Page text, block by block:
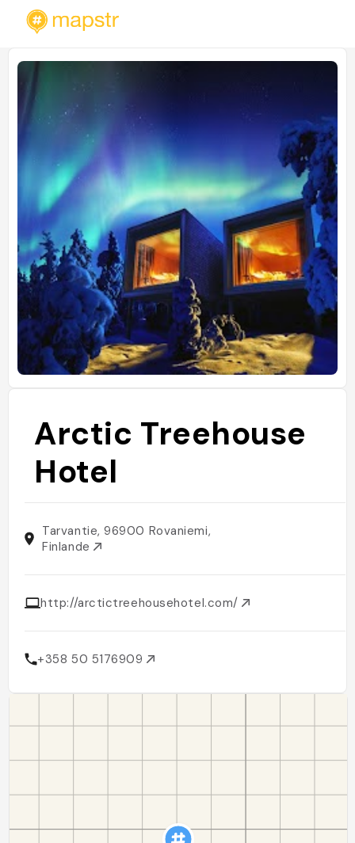
Arctic Treehouse
Hotel
Tarvantie, 96900 Rovaniemi,
Finlande
http://arctictreehousehotel.com/
+358 50 5176909